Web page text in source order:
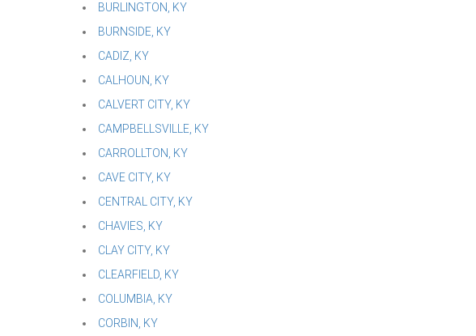
BURLINGTON, KY
BURNSIDE, KY
CADIZ, KY
CALHOUN, KY
CALVERT CITY, KY
CAMPBELLSVILLE, KY
CARROLLTON, KY
CAVE CITY, KY
CENTRAL CITY, KY
CHAVIES, KY
CLAY CITY, KY
CLEARFIELD, KY
COLUMBIA, KY
CORBIN, KY